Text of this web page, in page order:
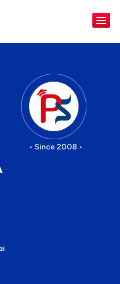
• Since 2008 •